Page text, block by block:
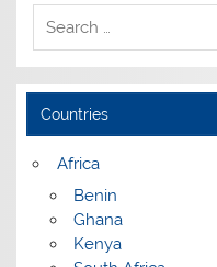
Countries
Africa
Benin
Ghana
Kenya